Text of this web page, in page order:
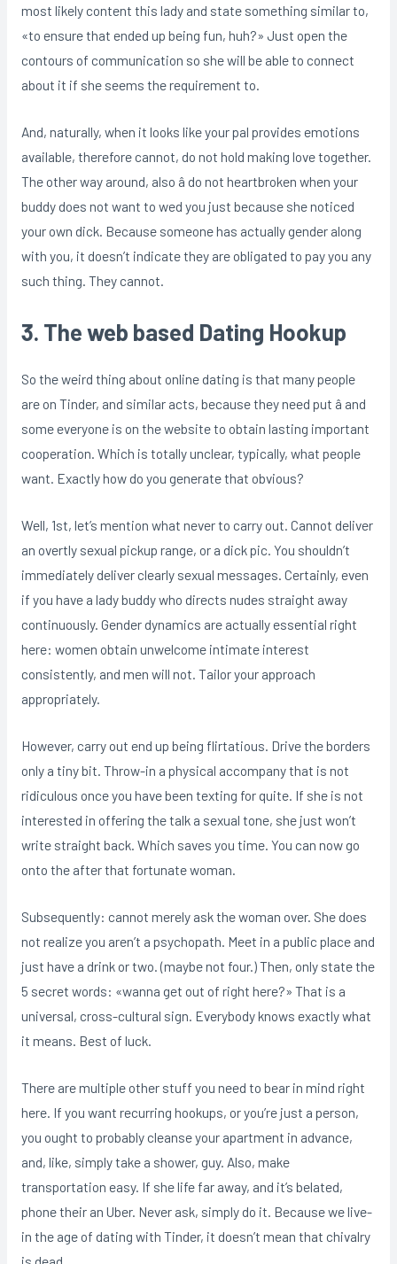
most likely content this lady and state something similar to,
«to ensure that ended up being fun, huh?» Just open the
contours of communication so she will be able to connect
about it if she seems the requirement to.
And, naturally, when it looks like your pal provides emotions
available, therefore cannot, do not hold making love together.
The other way around, also â do not heartbroken when your
buddy does not want to wed you just because she noticed
your own dick. Because someone has actually gender along
with you, it doesn’t indicate they are obligated to pay you any
such thing. They cannot.
3. The web based Dating Hookup
So the weird thing about online dating is that many people
are on Tinder, and similar acts, because they need put â and
some everyone is on the website to obtain lasting important
cooperation. Which is totally unclear, typically, what people
want. Exactly how do you generate that obvious?
Well, 1st, let’s mention what never to carry out. Cannot deliver
an overtly sexual pickup range, or a dick pic. You shouldn’t
immediately deliver clearly sexual messages. Certainly, even
if you have a lady buddy who directs nudes straight away
continuously. Gender dynamics are actually essential right
here: women obtain unwelcome intimate interest
consistently, and men will not. Tailor your approach
appropriately.
However, carry out end up being flirtatious. Drive the borders
only a tiny bit. Throw-in a physical accompany that is not
ridiculous once you have been texting for quite. If she is not
interested in offering the talk a sexual tone, she just won’t
write straight back. Which saves you time. You can now go
onto the after that fortunate woman.
Subsequently: cannot merely ask the woman over. She does
not realize you aren’t a psychopath. Meet in a public place and
just have a drink or two. (maybe not four.) Then, only state the
5 secret words: «wanna get out of right here?» That is a
universal, cross-cultural sign. Everybody knows exactly what
it means. Best of luck.
There are multiple other stuff you need to bear in mind right
here. If you want recurring hookups, or you’re just a person,
you ought to probably cleanse your apartment in advance,
and, like, simply take a shower, guy. Also, make
transportation easy. If she life far away, and it’s belated,
phone their an Uber. Never ask, simply do it. Because we live-
in the age of dating with Tinder, it doesn’t mean that chivalry
is dead.